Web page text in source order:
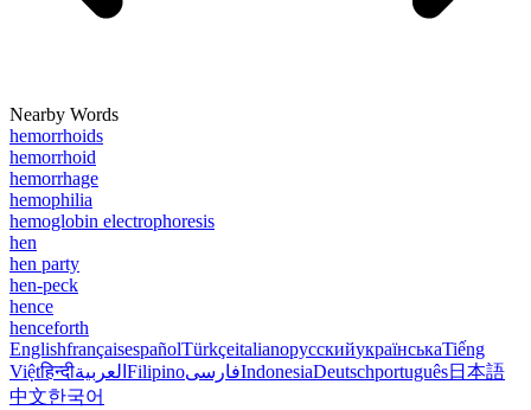
Nearby Words
hemorrhoids
hemorrhoid
hemorrhage
hemophilia
hemoglobin electrophoresis
hen
hen party
hen-peck
hence
henceforth
EnglishfrançaisespañolTürkçeitalianoрусскийукраїнськаTiếng
Việtहिन्दीالعربية FilipinoفارسیIndonesiaDeutschportuguês日本語
中文한국어